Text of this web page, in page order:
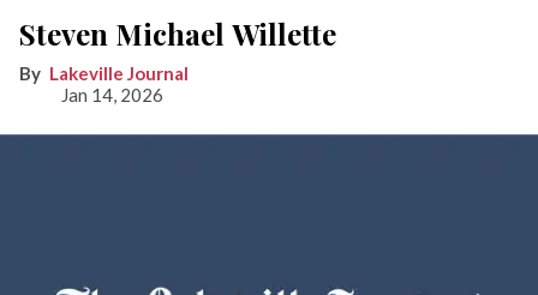
Steven Michael Willette
Lakeville Journal
Jan 14, 2026